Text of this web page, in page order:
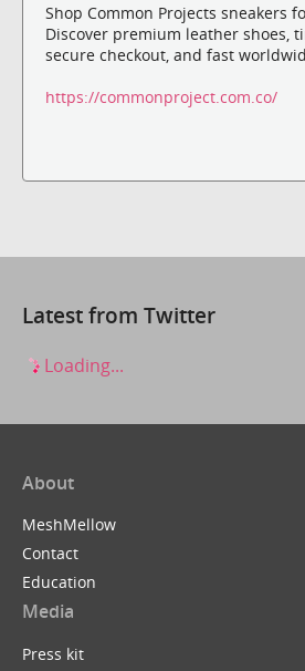
Shop Common Projects sneakers
Discover premium leather shoes,
secure checkout, and fast
https://commonproject.com.co/
Latest from Twitter
Loading...
About
MeshMellow
Contact
Education
Media
Press kit